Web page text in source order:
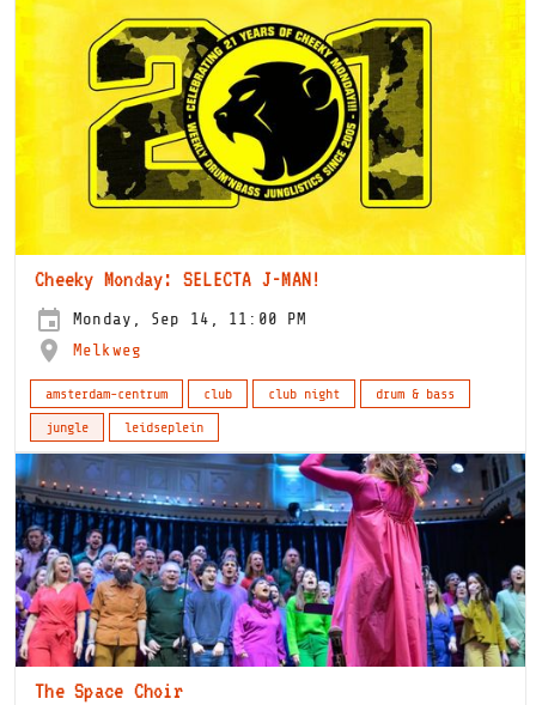
Cheeky Monday: SELECTA J-MAN!
Monday, Sep 14, 11:00 PM
Melkweg
amsterdam-centrum club club night
drum & bass
jungle
leidseplein
The Space Choir